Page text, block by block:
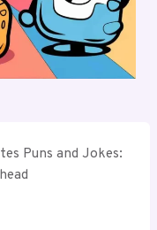
Puns and Jokes: